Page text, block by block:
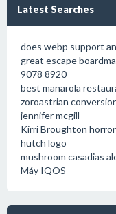
Latest Searches
does webp support
great escape
9078 8920
best manarola
zoroastrian
jennifer mcgill
Kirri Broughton
hutch logo
mushroom casadias
Máy IQOS